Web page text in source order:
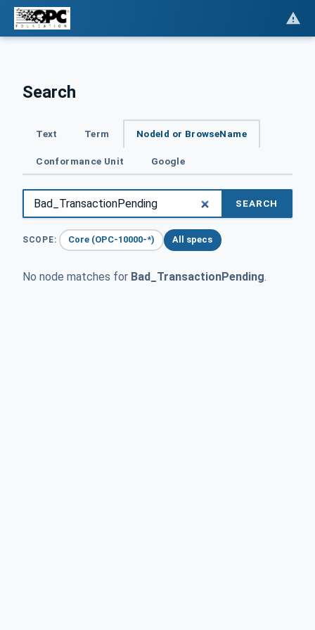
Search
Text Term NodeId or BrowseName
Conformance Unit Google
SEARCH
SCOPE: Core (OPC-10000-*) All specs
No node matches for Bad_TransactionPending.